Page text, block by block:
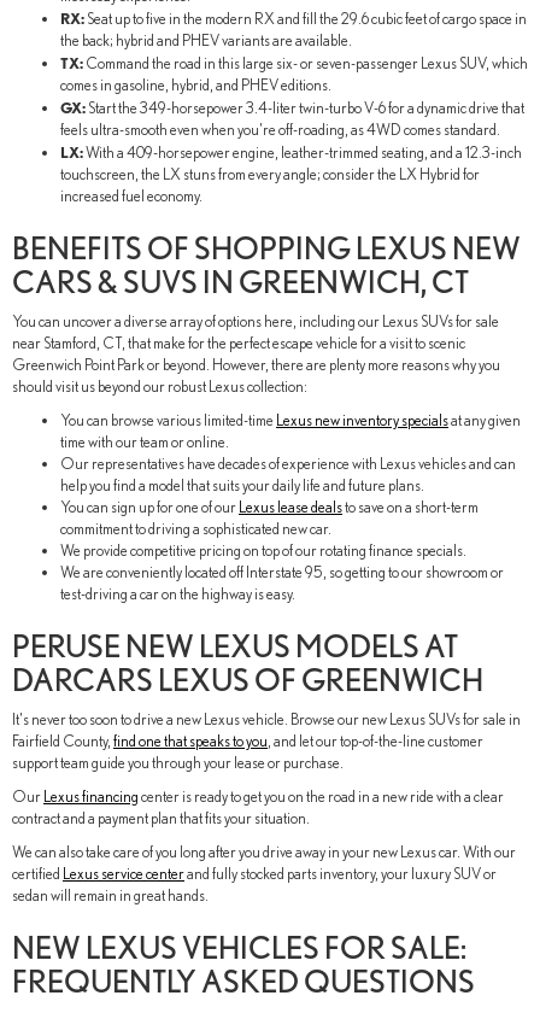
RX: Seat up to five in the modern RX and fill the 29.6 cubic feet of cargo space in
the back; hybrid and PHEV variants are available.
TX: Command the road in this large six- or seven-passenger Lexus SUV, which
comes in gasoline, hybrid, and PHEV editions.
GX: Start the 349-horsepower 3.4-liter twin-turbo V-6 for a dynamic drive that
feels ultra-smooth even when you're off-roading, as 4WD comes standard.
LX:With a 409-horsepower engine, leather-trimmed seating, and a 12.3-inch
touchscreen, the LX stuns from every angle; consider the LX Hybrid for
increased fuel economy.
BENEFITS OF SHOPPING LEXUS NEW
CARS & SUVS IN GREENWICH, CT
You can uncover a diverse array of options here, including our Lexus SUVs for sale
near Stamford, CT, that make for the perfect escape vehicle for a visit to scenic
Greenwich Point Park or beyond. However, there are plenty more reasons why you
should visit us beyond our robust Lexus collection:
You can browse various limited-time Lexus new inventory specialsat any given
time with our team or online.
Our representatives have decades of experience with Lexus vehicles and can
help you find a model that suits your daily life and future plans.
You can sign up for one of our Lexus lease dealsto save on a short-term
commitment to driving a sophisticated new car.
We provide competitive pricing on top of our rotating finance specials.
We are conveniently located off Interstate 95, so getting to our showroom or
test-driving a car on the highway is easy.
PERUSE NEW LEXUS MODELS AT
DARCARS LEXUS OF GREENWICH
It's never too soon to drive a new Lexus vehicle. Browse our new Lexus SUVs for sale in
Fairfield County, find one that speaks to you , and let our top-of-the-line customer
support team guide you through your lease or purchase.
Our Lexus financing center is ready to get you on the road in a new ride with a clear
contract and a payment plan that fits your situation.
We can also take care of you long after you drive away in your new Lexus car. With our
certified Lexus service centerand fully stocked parts inventory, your luxury SUV or
sedan will remain in great hands.
NEW LEXUS VEHICLES FOR SALE:
FREQUENTLY ASKED QUESTIONS